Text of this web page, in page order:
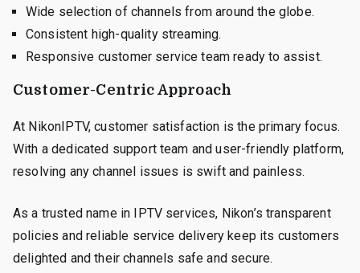
Wide selection of channels from around the globe.
Consistent high-quality streaming.
Responsive customer service team ready to assist.
Customer-Centric Approach
At NikonIPTV, customer satisfaction is the primary focus.
With a dedicated support team and user-friendly platform,
resolving any channel issues is swift and painless.
As a trusted name in IPTV services, Nikon’s transparent
policies and reliable service delivery keep its customers
delighted and their channels safe and secure.